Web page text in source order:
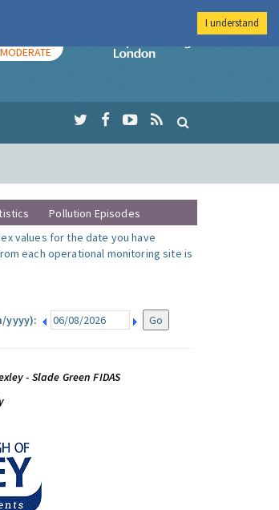
MODERATE
Imperial College
Pollution Episodes
values for the date you have
each operational monitoring site is
yyyy):
- Slade Green FIDAS
I understand